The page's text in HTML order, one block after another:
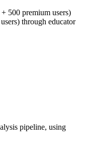
500 premium users)
through educator
pipeline, using